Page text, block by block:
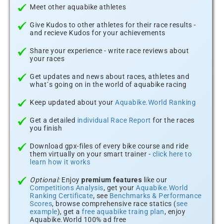
Meet other aquabike athletes
Give Kudos to other athletes for their race results -
and recieve Kudos for your achievements
Share your experience - write race reviews about
your races
Get updates and news about races, athletes and
what´s going on in the world of aquabike racing
Keep updated about your Aquabike.World Ranking
Get a detailed individual Race Report for the races
you finish
Download gpx-files of every bike course and ride
them virtually on your smart trainer - click here to
learn how it works
Optional:Enjoy premium features like our
Competitions Analysis, get your Aquabike.World
Ranking Certificate, see Benchmarks & Performance
Scores, browse comprehensive race statics (see
example), get a free aquabike traing plan, enjoy
Aquabike.World 100% ad free